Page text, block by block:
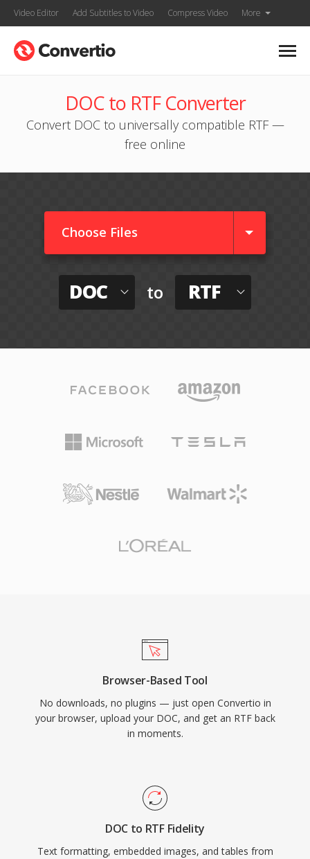
Video Editor Add Subtitles to Video Compress Video More
DOC to RTF Converter
Convert DOC to universally compatible RTF —
free online
Choose Files
DOC to RTF
Browser-Based Tool
No downloads, no plugins — just open Convertio in
your browser, upload your DOC, and get an RTF back
in moments.
DOC to RTF Fidelity
Text formatting, embedded images, and tables from